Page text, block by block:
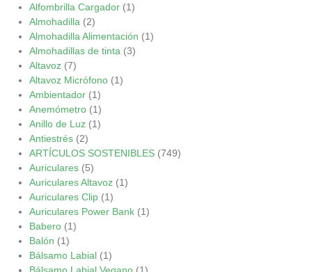
Alfombrilla Cargador (1)
Almohadilla (2)
Almohadilla Alimentación (1)
Almohadillas de tinta (3)
Altavoz (7)
Altavoz Micrófono (1)
Ambientador (1)
Anemómetro (1)
Anillo de Luz (1)
Antiestrés (2)
ARTÍCULOS SOSTENIBLES (749)
Auriculares (5)
Auriculares Altavoz (1)
Auriculares Clip (1)
Auriculares Power Bank (1)
Babero (1)
Balón (1)
Bálsamo Labial (1)
Bálsamo Labial Vegano (1)